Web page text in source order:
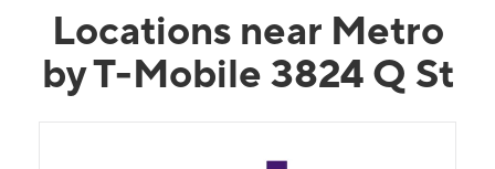
Locations near Metro
by T-Mobile 3824 Q St